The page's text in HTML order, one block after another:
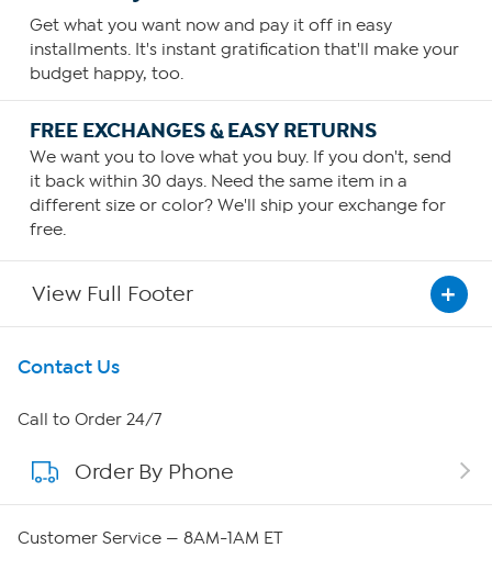
Get what you want now and pay it off in easy
installments. It's instant gratification that'll make your
budget happy, too.
FREE EXCHANGES & EASY RETURNS
We want you to love what you buy. If you don't, send
it back within 30 days. Need the same item in a
different size or color? We'll ship your exchange for
free.
View Full Footer
Get To Know Us
About HSN
About QVC Group
Contact Us
Call to Order 24/7
Order By Phone
Customer Service — 8AM-1AM ET